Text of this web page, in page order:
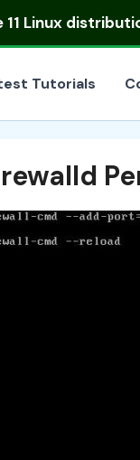
11 Linux
Tutorials